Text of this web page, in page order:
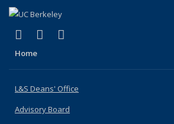
X (formerly Twitter)
(link is external)
LinkedIn
(link is external)
Home
L&S Deans' Office
Advisory Board